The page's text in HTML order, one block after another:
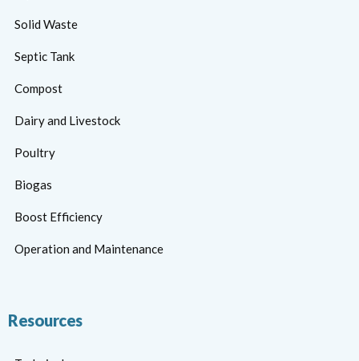
Solid Waste
Septic Tank
Compost
Dairy and Livestock
Poultry
Biogas
Boost Efficiency
Operation and Maintenance
Resources